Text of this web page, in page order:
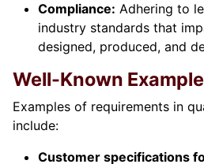
Compliance: Adhering to
industry standards that
designed, produced, and
Well-Known
Examples of requirements in
include:
Customer specifications